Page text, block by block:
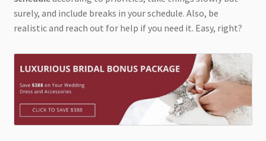
surely, and include breaks in your schedule. Also, be
realistic and reach out for help if you need it. Easy, right?